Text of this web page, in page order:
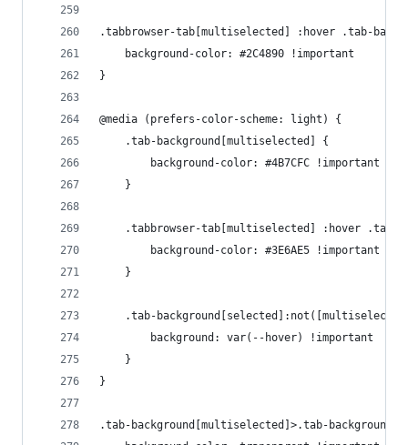
.tabbrowser-tab[multiselected] :hover .tab-
    background-color: #2C4890 !important
}
@media (prefers-color-scheme: light) {
    .tab-background[multiselected] {
        background-color: #4B7CFC !important
    }
.tabbrowser-tab[multiselected] :hover .tab-
        background-color: #3E6AE5 !important
    }
.tab-
        background: var(--hover) !important
    }
}
.tab-background[multiselected]>.tab-background-